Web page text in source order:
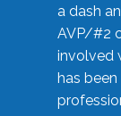
a dash
AVP/#2
involved
has